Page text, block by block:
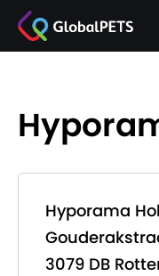
Hyporama
3079 DB